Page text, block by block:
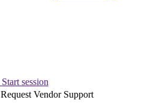
Start session
Request Vendor Support